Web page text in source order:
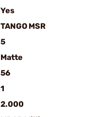
Yes
TANGO MSR
5
Matte
56
1
2.000